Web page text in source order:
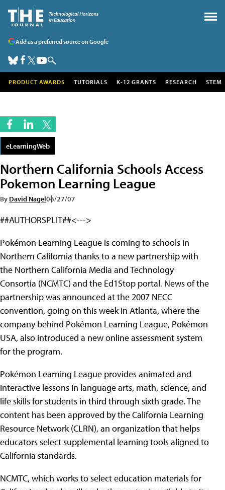
Add as a preferred source on Google
PRODUCT AWARDS TUTORIALS K-12 GRANTS RESEARCH STEM
eLearningWeb
Northern California Schools Access
Pokemon Learning League
By David Nagel06/27/07
##AUTHORSPLIT##<--->
Pokémon Learning League is coming to schools in
Northern California thanks to a new partnership with
the Northern California Media and Technology
Consortia (NCMTC) and the Ed1Stop portal. News of the
partnership was announced at the 2007 NECC
convention, going on this week in Atlanta, where the
company behind Pokémon Learning League, Pokémon
USA, also introduced a new online assessment system
for the program.
Pokémon Learning League provides animated and
interactive lessons in language arts, math, science, and
life skills for students in third through sixth grade. The
content has been approved by the California Learning
Resource Network (CLRN), an organization that helps
educators select supplemental learning tools aligned to
California standards.
NCMTC, which works to select education materials for